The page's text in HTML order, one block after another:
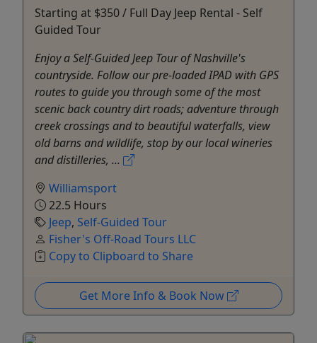
Starting at $350 / Full Day Jeep Rental - Self
Guided Tour
Enjoy a Self-Guided Jeep Tour of Nashville's
countryside. Follow our pre-loaded IPAD with GPS
routes to guide you through some of the most
scenic back country dirt roads; adventure through
creek crossings and to beautiful waterfalls, view
old barns and wildlife, stop by our local wineries
and distilleries, ...
Williamsport
22.5 Hours
Jeep, Self-Guided Tour
Fisher's Off-Road Tours LLC
Copy to Clipboard to Share
Get More Info & Book Now